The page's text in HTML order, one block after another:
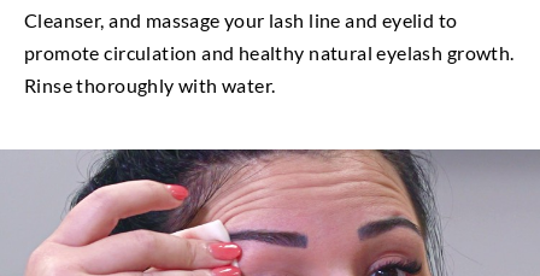
Cleanser, and massage your lash line and eyelid to
promote circulation and healthy natural eyelash growth.
Rinse thoroughly with water.